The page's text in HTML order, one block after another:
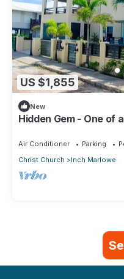
US $1,855
New
Hidden Gem - One of
Air Conditioner Parking
Christ Church
Inch Marlowe